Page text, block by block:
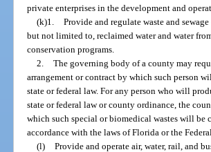
private enterprises in the development and
(k)1. Provide and regulate waste and
but not limited to, reclaimed water and water
conservation programs.
2. The governing body of a county may
arrangement or contract by which such person
state or federal law. For any person who will
state or federal law or county ordinance, the
which such special or biomedical wastes will
accordance with the laws of Florida or the
(l) Provide and operate air, water, rail, and